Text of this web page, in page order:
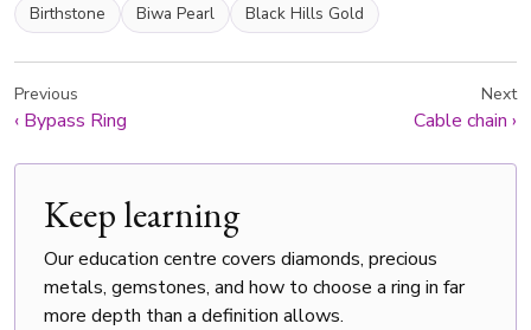
Birthstone
Biwa Pearl Black Hills Gold
Previous
‹ Bypass Ring
Next
Cable chain ›
Keep learning
Our education centre covers diamonds, precious
metals, gemstones, and how to choose a ring in far
more depth than a definition allows.